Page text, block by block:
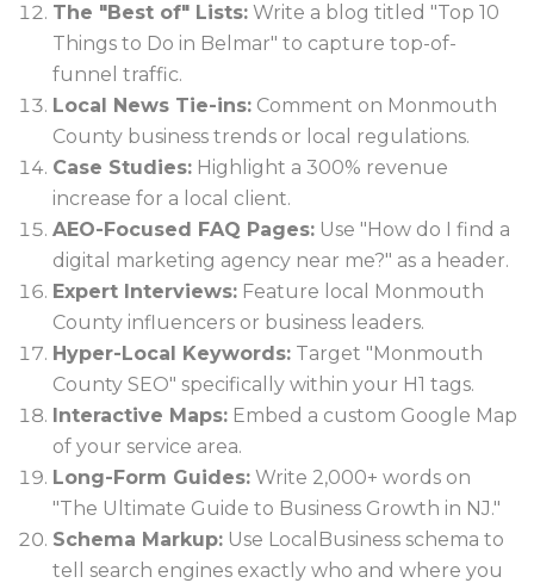
The "Best of" Lists: Write a blog titled "Top 10
Things to Do in Belmar" to capture top-of-
funnel traffic.
Local News Tie-ins: Comment on Monmouth
County business trends or local regulations.
Case Studies: Highlight a 300% revenue
increase for a local client.
AEO-Focused FAQ Pages: Use "How do I find a
digital marketing agency near me?" as a header.
Expert Interviews: Feature local Monmouth
County influencers or business leaders.
Hyper-Local Keywords: Target "Monmouth
County SEO" specifically within your H1 tags.
Interactive Maps: Embed a custom Google Map
of your service area.
Long-Form Guides: Write 2,000+ words on
"The Ultimate Guide to Business Growth in NJ."
Schema Markup: Use LocalBusiness schema to
tell search engines exactly who and where you